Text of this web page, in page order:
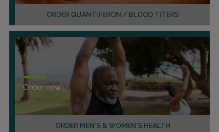
ORDER QUANTIFERON / BLOOD TITERS
ORDER MEN'S & WOMEN'S HEALTH
Order now